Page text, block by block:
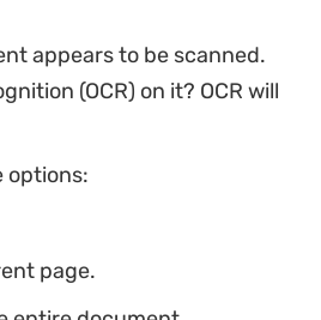
appears to be scanned.
(OCR) on it? OCR will
options:
page.